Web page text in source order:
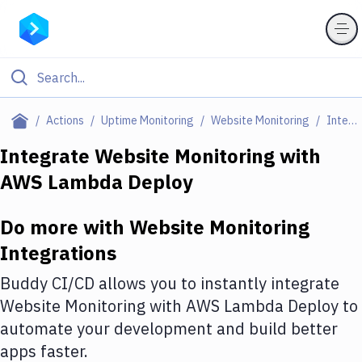
Actions Uptime Monitoring Website Monitoring Integrations
Filter By Category
Deploy to Server
Amazon Web Services
DigitalOcean
Google Cloud Platform
Build Actions
Integrate Website Monitoringwith
AWS Lambda Deploy
Do more with Website Monitoring
Integrations
Buddy CI/CD allows you to instantly integrate
Website Monitoringwith AWS Lambda Deploy to
automate your development and build better
apps faster.